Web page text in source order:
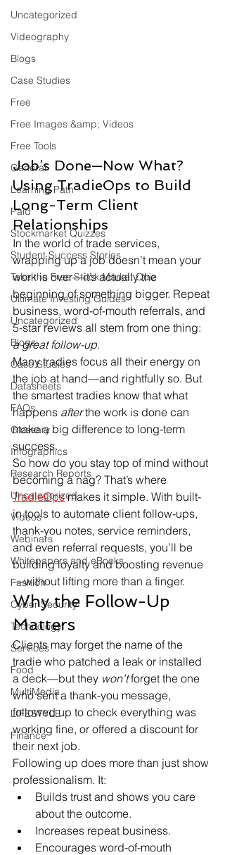
Uncategorized
Videography
Blogs
Case Studies
Free
Free Images &amp; Videos
Free Tools
General
Learning Path
Paid
Stockmarket Quizzes
Student Success Stories
Take the Free Stock Market Quiz
Ultimate Investing Guides
Uncategorized
Blogs
Case Studies
Datasheets
FAQs
Glossary
Infographics
Research Reports
Uncategorized
Videos
Webinars
Whitepapers and eBooks
Fashion
Cyber Security
Technology
Services
Food
MultiMedia
LIFESTYLE
Finance
Job’s Done—Now What?
Using TradieOps to Build
Long-Term Client
Relationships
In the world of trade services,
wrapping up a job doesn’t mean your
work is over—it’s actually the
beginning of something bigger. Repeat
business, word-of-mouth referrals, and
5-star reviews all stem from one thing:
a great follow-up.
Many tradies focus all their energy on
the job at hand—and rightfully so. But
the smartest tradies know that what
happens after the work is done can
make a big difference to long-term
success.
So how do you stay top of mind without
becoming a nag? That’s where
TradieOps makes it simple. With built-
in tools to automate client follow-ups,
thank-you notes, service reminders,
and even referral requests, you’ll be
building loyalty and boosting revenue
—without lifting more than a finger.
Why the Follow-Up
Matters
Clients may forget the name of the
tradie who patched a leak or installed
a deck—but they won’t forget the one
who sent a thank-you message,
followed up to check everything was
working fine, or offered a discount for
their next job.
Following up does more than just show
professionalism. It:
Builds trust and shows you care
about the outcome.
Increases repeat business.
Encourages word-of-mouth